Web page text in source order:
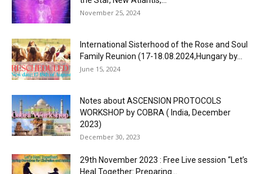
November 25, 2024
International Sisterhood of the Rose and Soul
Family Reunion (17-18.08.2024,Hungary by...
June 15, 2024
Notes about ASCENSION PROTOCOLS
WORKSHOP by COBRA ( India, December
2023)
December 30, 2023
29th November 2023 : Free Live session “Let’s
Heal Together: Preparing...